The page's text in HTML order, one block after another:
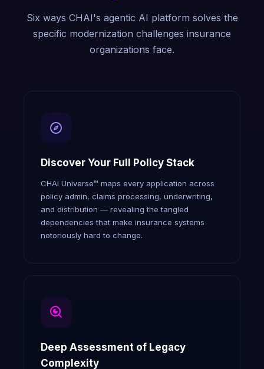
Six ways CHAI's agentic AI platform solves the
specific modernization challenges insurance
organizations face.
Discover Your Full Policy Stack
CHAI Universe™ maps every application across
policy admin, claims processing, underwriting,
and distribution — revealing the tangled
dependencies that make insurance systems
notoriously hard to change.
Deep Assessment of Legacy
Complexity